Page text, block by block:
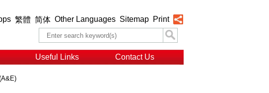
繁體 简体 Other Languages Sitemap Print
Useful Links Contact Us